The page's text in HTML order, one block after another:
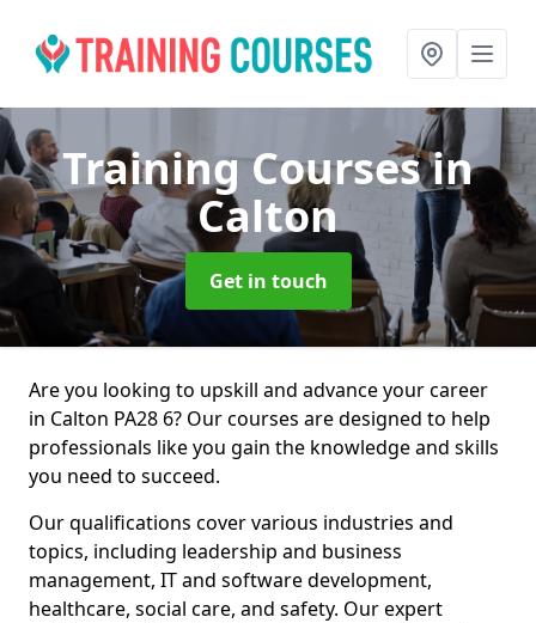
Training Coursesin
Calton
Get in touch
Are you looking to upskill and advance your career
in Calton PA28 6? Our courses are designed to help
professionals like you gain the knowledge and skills
you need to succeed.
Our qualifications cover various industries and
topics, including leadership and business
management, IT and software development,
healthcare, social care, and safety. Our expert